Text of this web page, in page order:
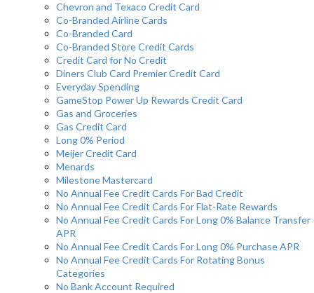
Chevron and Texaco Credit Card
Co-Branded Airline Cards
Co-Branded Card
Co-Branded Store Credit Cards
Credit Card for No Credit
Diners Club Card Premier Credit Card
Everyday Spending
GameStop Power Up Rewards Credit Card
Gas and Groceries
Gas Credit Card
Long 0% Period
Meijer Credit Card
Menards
Milestone Mastercard
No Annual Fee Credit Cards For Bad Credit
No Annual Fee Credit Cards For Flat-Rate Rewards
No Annual Fee Credit Cards For Long 0% Balance Transfer
APR
No Annual Fee Credit Cards For Long 0% Purchase APR
No Annual Fee Credit Cards For Rotating Bonus
Categories
No Bank Account Required